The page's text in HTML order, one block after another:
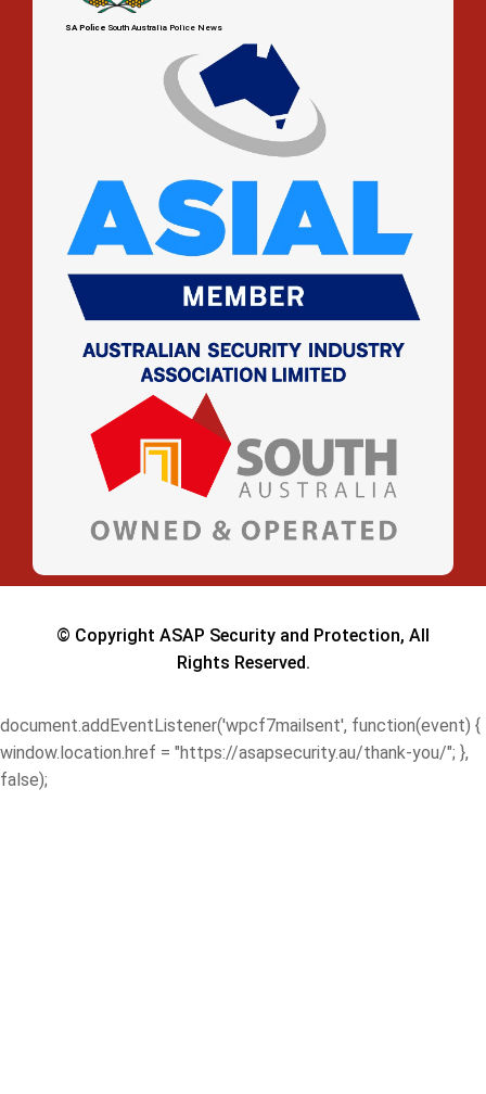
SA Police South Australia Police News
© Copyright ASAP Security and Protection, All
Rights Reserved.
document.addEventListener('wpcf7mailsent', function(event) {
window.location.href = "https://asapsecurity.au/thank-you/"; },
false);